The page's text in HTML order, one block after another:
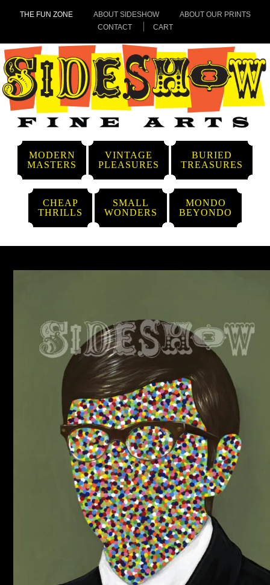
THE FUN ZONE ABOUT SIDESHOW
ABOUT OUR PRINTS
CONTACT
CART
MODERN
MASTERS
VINTAGE
PLEASURES
BURIED
TREASURES
CHEAP
THRILLS
SMALL
WONDERS
MONDO
BEYONDO